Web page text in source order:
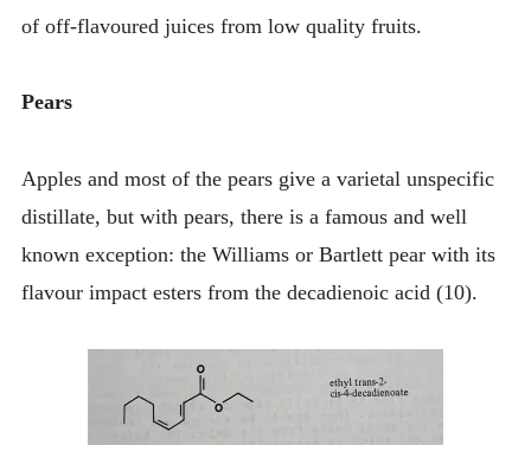
of off-flavoured juices from low quality fruits.
Pears
Apples and most of the pears give a varietal unspecific
distillate, but with pears, there is a famous and well
known exception: the Williams or Bartlett pear with its
flavour impact esters from the decadienoic acid (10).